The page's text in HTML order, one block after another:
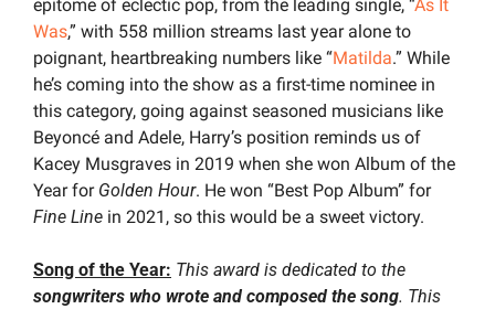
epitome of eclectic pop, from the leading single, “As It
Was,” with 558 million streams last year alone to
poignant, heartbreaking numbers like “Matilda.” While
he’s coming into the show as a first-time nominee in
this category, going against seasoned musicians like
Beyoncé and Adele, Harry’s position reminds us of
Kacey Musgraves in 2019 when she won Album of the
Year for Golden Hour
. He won “Best Pop Album” for
Fine Line in 2021, so this would be a sweet victory.
Song of the Year:
songwriters who wrote and composed the song. This